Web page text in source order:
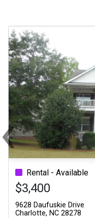
Rental - Available
$3,400
9628 Daufuskie Drive
Charlotte, NC 28278
‹Previous